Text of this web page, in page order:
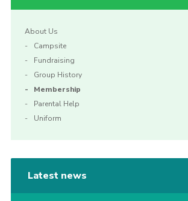
About Us
Campsite
Fundraising
Group History
Membership
Parental Help
Uniform
Latest news